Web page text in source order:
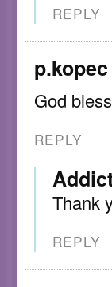
REPLY
p.kopec
God
REPLY
Thank
REPLY